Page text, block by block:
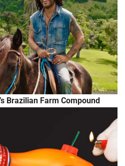
Brazilian Farm Compound